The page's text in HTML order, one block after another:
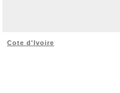
Cote d'Ivoire